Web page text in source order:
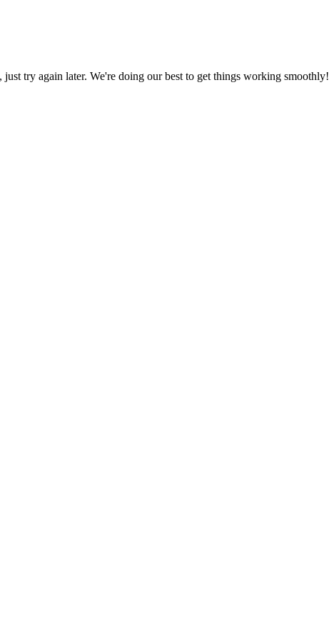
try again later. We're doing our best to get things working smoothly!